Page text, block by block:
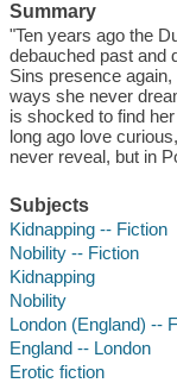
Summary
"Ten years ago the
debauched past and
Sins presence
ways she never
is shocked to find
long ago love
never reveal, but in
Subjects
Kidnapping -- Fiction
Nobility -- Fiction
Kidnapping
Nobility
London (England) --
England -- London
Erotic fiction